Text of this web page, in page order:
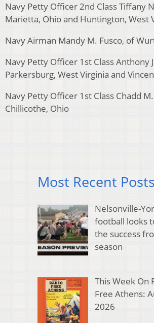
Navy Petty Officer 2nd Class Tiffany
Marietta, Ohio and Huntington, West
Navy Airman Mandy M. Fusco, of
Navy Petty Officer 1st Class Anthony
Parkersburg, West Virginia and
Navy Petty Officer 1st Class Chadd
Chillicothe, Ohio
Most Recent Posts
Nelsonville-
football looks
the success
season
This Week On
Free Athens:
2026